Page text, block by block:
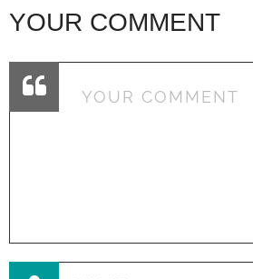
YOUR COMMENT